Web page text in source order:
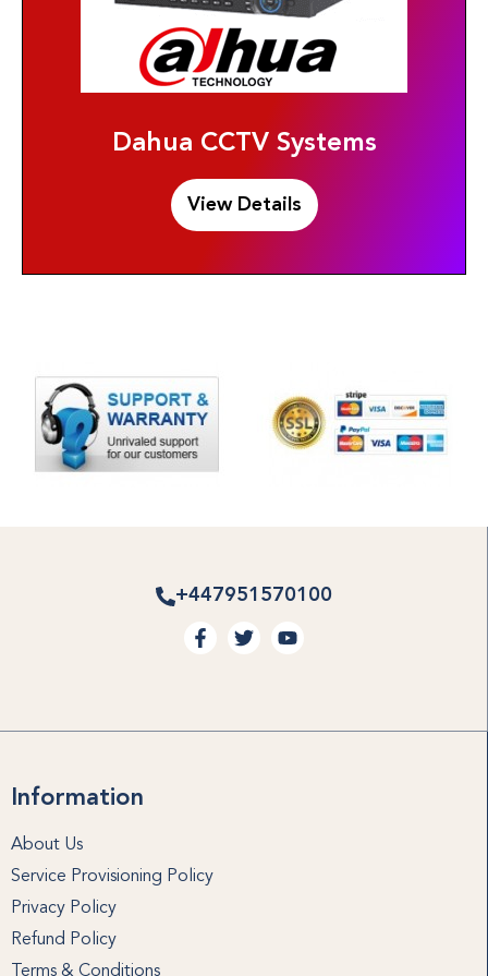
Dahua CCTV Systems
View Details
+447951570100
Information
About Us
Service Provisioning Policy
Privacy Policy
Refund Policy
Terms & Conditions